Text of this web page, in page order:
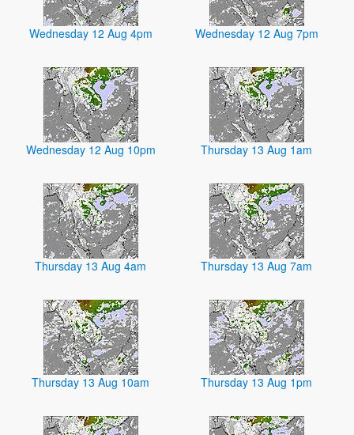
Wednesday 12 Aug 4pm Wednesday 12 Aug 7pm
Wednesday 12 Aug 10pm Thursday 13 Aug 1am
Thursday 13 Aug 4am Thursday 13 Aug 7am
Thursday 13 Aug 10am Thursday 13 Aug 1pm